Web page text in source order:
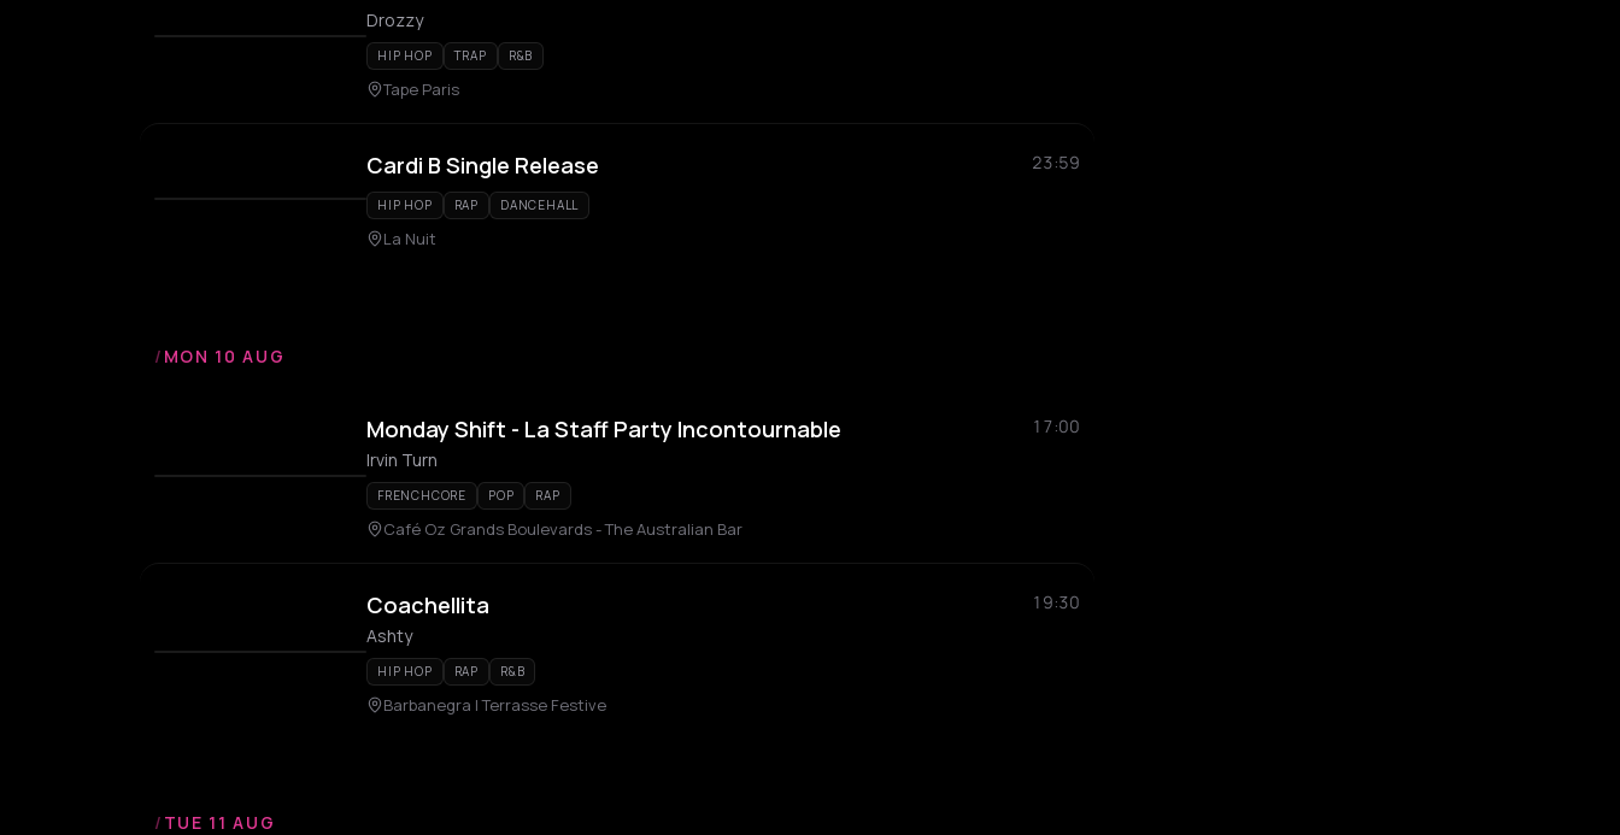
Drozzy
HIP HOP TRAP R&B
Tape Paris
Cardi B Single Release 23:59
HIP HOP RAP DANCEHALL
La Nuit
/ MON 10 AUG
Monday Shift - La Staff Party Incontournable
17:00
Irvin Turn
FRENCHCORE POP RAP
Café Oz Grands Boulevards - The Australian Bar
Coachellita
19:30
Ashty
HIP HOP RAP R&B
Barbanegra | Terrasse Festive
/ TUE 11 AUG